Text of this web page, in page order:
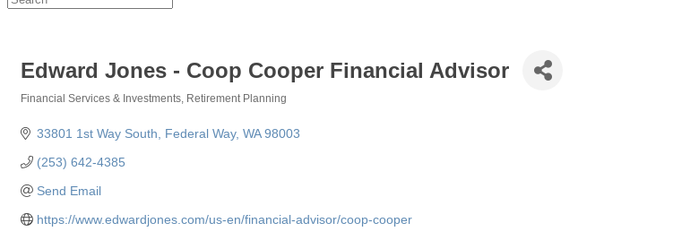
Edward Jones - Coop Cooper Financial Advisor
Financial Services & Investments Retirement Planning
33801 1st Way South Federal Way WA 98003
(253) 642-4385
Send Email
https://www.edwardjones.com/us-en/financial-advisor/coop-cooper